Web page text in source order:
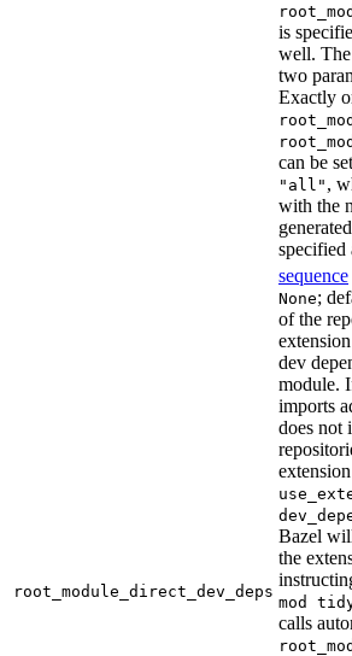
is
well. The
two
Exactly
can be
"all" ,
with the
specified
root_module_direct_dev_deps
sequence
None;
of the
dev
module.
imports
does not
Bazel
the
mod
calls